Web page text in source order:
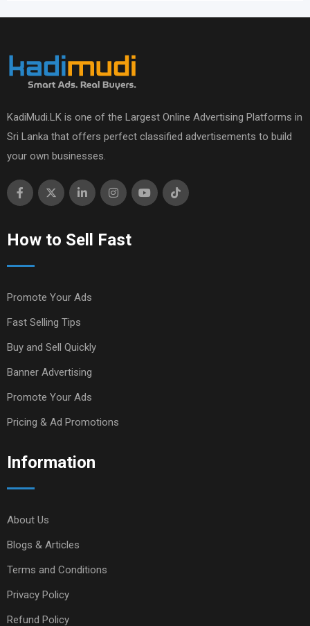
KadiMudi.LK is one of the Largest Online Advertising Platforms in
Sri Lanka that offers perfect classified advertisements to build
your own businesses.
How to Sell Fast
Promote Your Ads
Fast Selling Tips
Buy and Sell Quickly
Banner Advertising
Promote Your Ads
Pricing & Ad Promotions
Information
About Us
Blogs & Articles
Terms and Conditions
Privacy Policy
Refund Policy